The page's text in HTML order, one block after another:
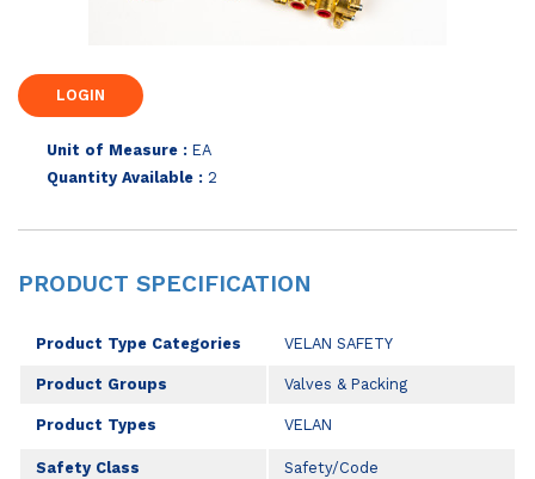
Unit of Measure : EA
Quantity Available : 2
PRODUCT SPECIFICATION
Product Type Categories VELAN SAFETY
Product Groups Valves & Packing
Product Types VELAN
Safety Class Safety/Code